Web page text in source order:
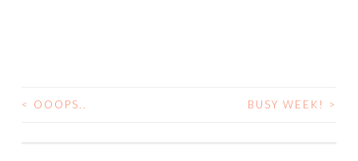
POST
< OOOPS.. BUSY WEEK! >